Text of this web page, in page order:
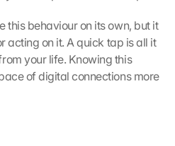
this behaviour on its own, but it
acting on it. A quick tap is all it
your life. Knowing this
of digital connections more